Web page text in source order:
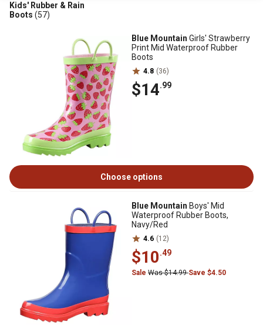
Kids' Rubber & Rain
Boots (57)
Blue Mountain Girls' Strawberry
Print Mid Waterproof Rubber
Boots
4.8 (36)
$14.99
Choose options
Blue Mountain Boys' Mid
Waterproof Rubber Boots,
Navy/Red
4.6 (12)
$10.49
Sale Was $14.99Save $4.50